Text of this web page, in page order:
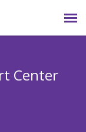
Center